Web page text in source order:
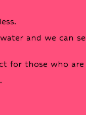
and we can
for those who